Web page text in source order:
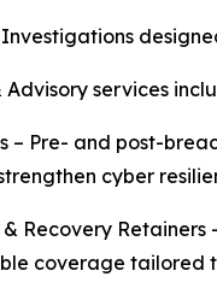
Advisory services
– Pre- and post-
cyber
Recovery
coverage tailored